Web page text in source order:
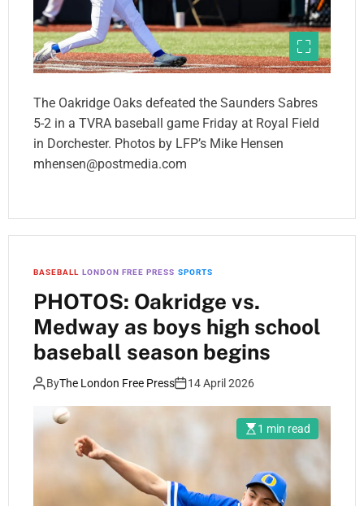
The Oakridge Oaks defeated the Saunders Sabres
5-2 in a TVRA baseball game Friday at Royal Field
in Dorchester. Photos by LFP’s Mike Hensen
mhensen@postmedia.com
BASEBALL LONDON FREE PRESS SPORTS
PHOTOS: Oakridge vs.
Medway as boys high school
baseball season begins
ByThe London Free Press 14 April 2026
1 min read